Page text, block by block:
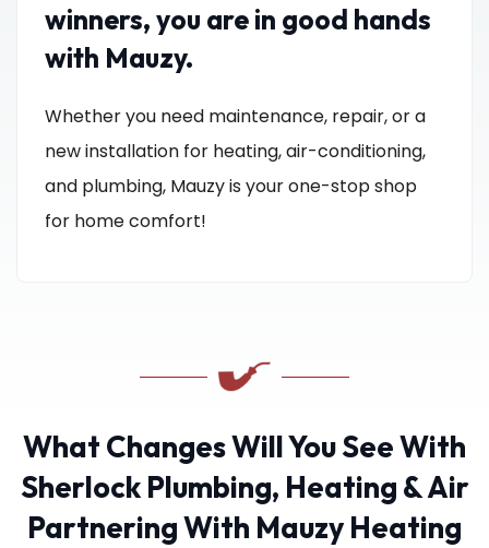
winners, you are in good hands
with Mauzy.
Whether you need maintenance, repair, or a
new installation for heating, air-conditioning,
and plumbing, Mauzy is your one-stop shop
for home comfort!
What Changes Will You See With
Sherlock Plumbing, Heating & Air
Partnering With Mauzy Heating